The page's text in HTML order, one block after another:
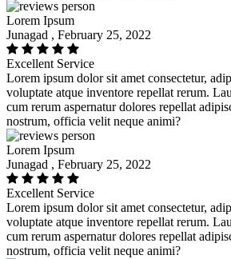
Lorem Ipsum
Junagad , February 25, 2022
Excellent Service
Lorem ipsum dolor sit amet consectetur,
voluptate atque inventore repellat rerum.
cum rerum aspernatur dolores repellat
nostrum, officia velit neque animi?
Lorem Ipsum
Junagad , February 25, 2022
Excellent Service
Lorem ipsum dolor sit amet consectetur,
voluptate atque inventore repellat rerum.
cum rerum aspernatur dolores repellat
nostrum, officia velit neque animi?